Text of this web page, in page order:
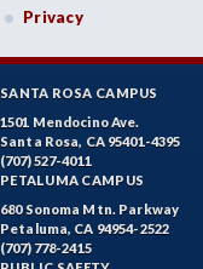
Privacy
SANTA ROSA CAMPUS
1501 Mendocino Ave.
Santa Rosa, CA 95401-4395
(707) 527-4011
PETALUMA CAMPUS
680 Sonoma Mtn. Parkway
Petaluma, CA 94954-2522
(707) 778-2415